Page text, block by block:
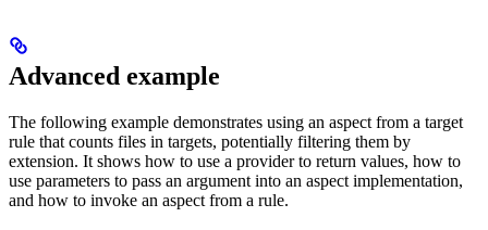
Advanced example
The following example demonstrates using an aspect from a target
rule that counts files in targets, potentially filtering them by
extension. It shows how to use a provider to return values, how to
use parameters to pass an argument into an aspect implementation,
and how to invoke an aspect from a rule.